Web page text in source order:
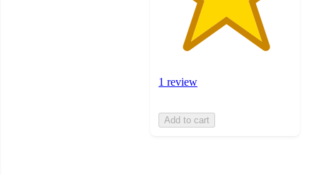
1 review
Add to cart